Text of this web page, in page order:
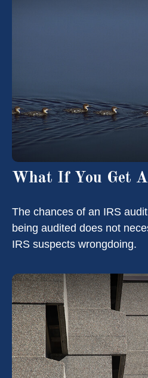
What If You Get
The chances of an IRS
being audited does not
IRS suspects wrongdoing.